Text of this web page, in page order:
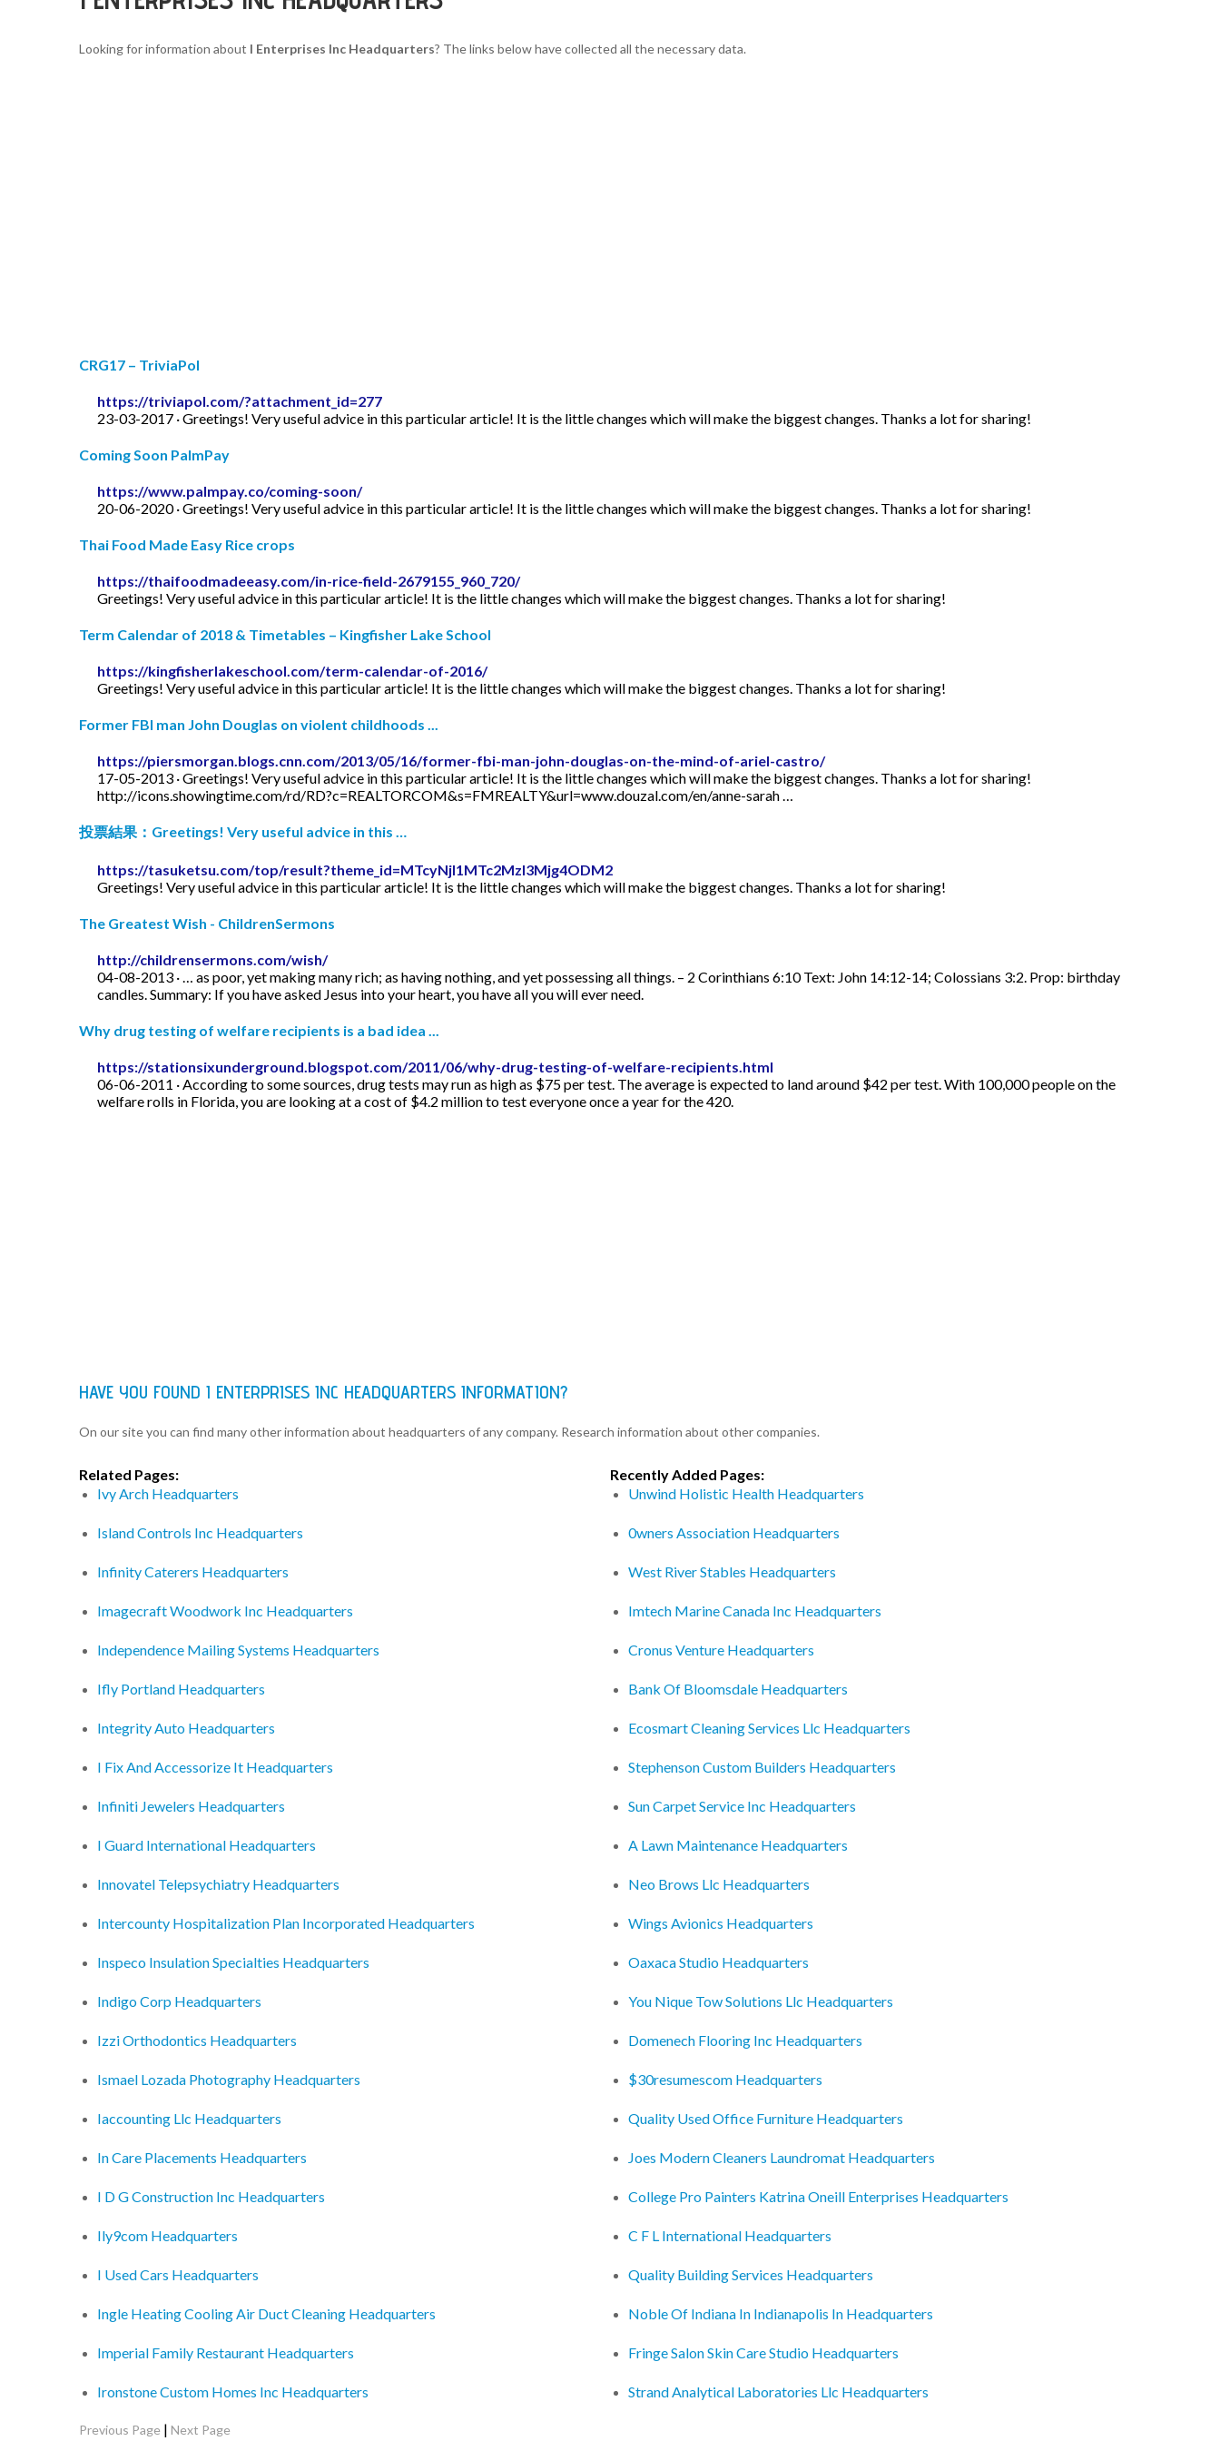
Looking for information about I Enterprises Inc Headquarters? The links below have collected all the necessary data.
CRG17 – TriviaPol
https://triviapol.com/?attachment_id=277
23-03-2017 · Greetings! Very useful advice in this particular article! It is the little changes which will make the biggest changes. Thanks a lot for sharing!
Coming Soon PalmPay
https://www.palmpay.co/coming-soon/
20-06-2020 · Greetings! Very useful advice in this particular article! It is the little changes which will make the biggest changes. Thanks a lot for sharing!
Thai Food Made Easy Rice crops
https://thaifoodmadeeasy.com/in-rice-field-2679155_960_720/
Greetings! Very useful advice in this particular article! It is the little changes which will make the biggest changes. Thanks a lot for sharing!
Term Calendar of 2018 & Timetables – Kingfisher Lake School
https://kingfisherlakeschool.com/term-calendar-of-2016/
Greetings! Very useful advice in this particular article! It is the little changes which will make the biggest changes. Thanks a lot for sharing!
Former FBI man John Douglas on violent childhoods ...
https://piersmorgan.blogs.cnn.com/2013/05/16/former-fbi-man-john-douglas-on-the-mind-of-ariel-castro/
17-05-2013 · Greetings! Very useful advice in this particular article! It is the little changes which will make the biggest changes. Thanks a lot for sharing!
http://icons.showingtime.com/rd/RD?c=REALTORCOM&s=FMREALTY&url=www.douzal.com/en/anne-sarah …
投票結果：Greetings! Very useful advice in this …
https://tasuketsu.com/top/result?theme_id=MTcyNjI1MTc2MzI3Mjg4ODM2
Greetings! Very useful advice in this particular article! It is the little changes which will make the biggest changes. Thanks a lot for sharing!
The Greatest Wish - ChildrenSermons
http://childrensermons.com/wish/
04-08-2013 · … as poor, yet making many rich; as having nothing, and yet possessing all things. – 2 Corinthians 6:10 Text: John 14:12-14; Colossians 3:2. Prop: birthday
candles. Summary: If you have asked Jesus into your heart, you have all you will ever need.
Why drug testing of welfare recipients is a bad idea ...
https://stationsixunderground.blogspot.com/2011/06/why-drug-testing-of-welfare-recipients.html
06-06-2011 · According to some sources, drug tests may run as high as $75 per test. The average is expected to land around $42 per test. With 100,000 people on the
welfare rolls in Florida, you are looking at a cost of $4.2 million to test everyone once a year for the 420.
HAVE YOU FOUND I ENTERPRISES INC HEADQUARTERS INFORMATION?
On our site you can find many other information about headquarters of any company. Research information about other companies.
Related Pages:
Ivy Arch Headquarters
Island Controls Inc Headquarters
Infinity Caterers Headquarters
Imagecraft Woodwork Inc Headquarters
Independence Mailing Systems Headquarters
Ifly Portland Headquarters
Integrity Auto Headquarters
I Fix And Accessorize It Headquarters
Infiniti Jewelers Headquarters
I Guard International Headquarters
Innovatel Telepsychiatry Headquarters
Intercounty Hospitalization Plan Incorporated Headquarters
Inspeco Insulation Specialties Headquarters
Indigo Corp Headquarters
Izzi Orthodontics Headquarters
Ismael Lozada Photography Headquarters
Iaccounting Llc Headquarters
In Care Placements Headquarters
I D G Construction Inc Headquarters
Ily9com Headquarters
I Used Cars Headquarters
Ingle Heating Cooling Air Duct Cleaning Headquarters
Imperial Family Restaurant Headquarters
Ironstone Custom Homes Inc Headquarters
Recently Added Pages:
Unwind Holistic Health Headquarters
0wners Association Headquarters
West River Stables Headquarters
Imtech Marine Canada Inc Headquarters
Cronus Venture Headquarters
Bank Of Bloomsdale Headquarters
Ecosmart Cleaning Services Llc Headquarters
Stephenson Custom Builders Headquarters
Sun Carpet Service Inc Headquarters
A Lawn Maintenance Headquarters
Neo Brows Llc Headquarters
Wings Avionics Headquarters
Oaxaca Studio Headquarters
You Nique Tow Solutions Llc Headquarters
Domenech Flooring Inc Headquarters
$30resumescom Headquarters
Quality Used Office Furniture Headquarters
Joes Modern Cleaners Laundromat Headquarters
College Pro Painters Katrina Oneill Enterprises Headquarters
C F L International Headquarters
Quality Building Services Headquarters
Noble Of Indiana In Indianapolis In Headquarters
Fringe Salon Skin Care Studio Headquarters
Strand Analytical Laboratories Llc Headquarters
Previous Page | Next Page